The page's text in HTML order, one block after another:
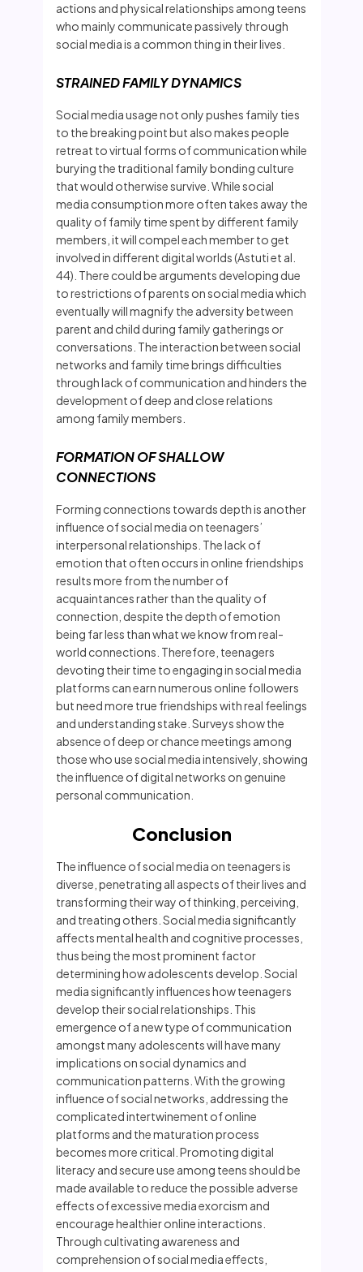
actions and physical relationships among teens
who mainly communicate passively through
social media is a common thing in their lives.
STRAINED FAMILY DYNAMICS
Social media usage not only pushes family ties
to the breaking point but also makes people
retreat to virtual forms of communication while
burying the traditional family bonding culture
that would otherwise survive. While social
media consumption more often takes away the
quality of family time spent by different family
members, it will compel each member to get
involved in different digital worlds (Astuti et al.
44). There could be arguments developing due
to restrictions of parents on social media which
eventually will magnify the adversity between
parent and child during family gatherings or
conversations. The interaction between social
networks and family time brings difficulties
through lack of communication and hinders the
development of deep and close relations
among family members.
FORMATION OF SHALLOW
CONNECTIONS
Forming connections towards depth is another
influence of social media on teenagers’
interpersonal relationships. The lack of
emotion that often occurs in online friendships
results more from the number of
acquaintances rather than the quality of
connection, despite the depth of emotion
being far less than what we know from real-
world connections. Therefore, teenagers
devoting their time to engaging in social media
platforms can earn numerous online followers
but need more true friendships with real feelings
and understanding stake. Surveys show the
absence of deep or chance meetings among
those who use social media intensively, showing
the influence of digital networks on genuine
personal communication.
Conclusion
The influence of social media on teenagers is
diverse, penetrating all aspects of their lives and
transforming their way of thinking, perceiving,
and treating others. Social media significantly
affects mental health and cognitive processes,
thus being the most prominent factor
determining how adolescents develop. Social
media significantly influences how teenagers
develop their social relationships. This
emergence of a new type of communication
amongst many adolescents will have many
implications on social dynamics and
communication patterns. With the growing
influence of social networks, addressing the
complicated intertwinement of online
platforms and the maturation process
becomes more critical. Promoting digital
literacy and secure use among teens should be
made available to reduce the possible adverse
effects of excessive media exorcism and
encourage healthier online interactions.
Through cultivating awareness and
comprehension of social media effects,